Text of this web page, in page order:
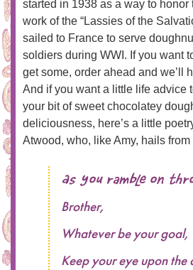
started in 1938 as a way to honor
work of the “Lassies of the
sailed to France to serve
soldiers during WWI. If you want
get some, order ahead and we’ll
And if you want a little life advice
your bit of sweet chocolatey
deliciousness, here’s a little
Atwood, who, like Amy, hails from
As you ramble on
Brother,
Whatever be your goal,
Keep your eye upon the